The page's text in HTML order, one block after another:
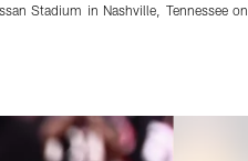
Stadium in Nashville, Tennessee on